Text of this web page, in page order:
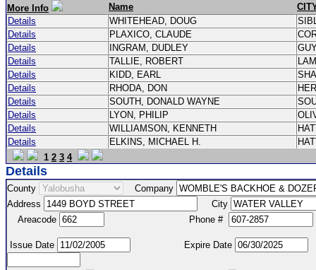
More Info Name
Details
WHITEHEAD, DOUG
Details
PLAXICO, CLAUDE
Details
INGRAM, DUDLEY
Details
TALLIE, ROBERT
Details
KIDD, EARL
Details
RHODA, DON
Details
SOUTH, DONALD WAYNE
Details
LYON, PHILIP
Details
WILLIAMSON, KENNETH
Details
ELKINS, MICHAEL H.
1 2 3 4
Details
County
Company
Address
City
Areacode
Phone #
Issue Date Expire Date